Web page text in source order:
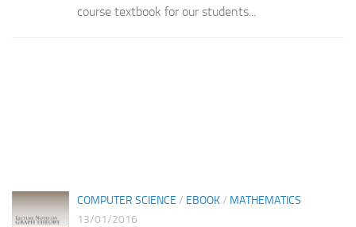
course textbook for our students...
COMPUTER SCIENCE / EBOOK/ MATHEMATICS
13/01/2016